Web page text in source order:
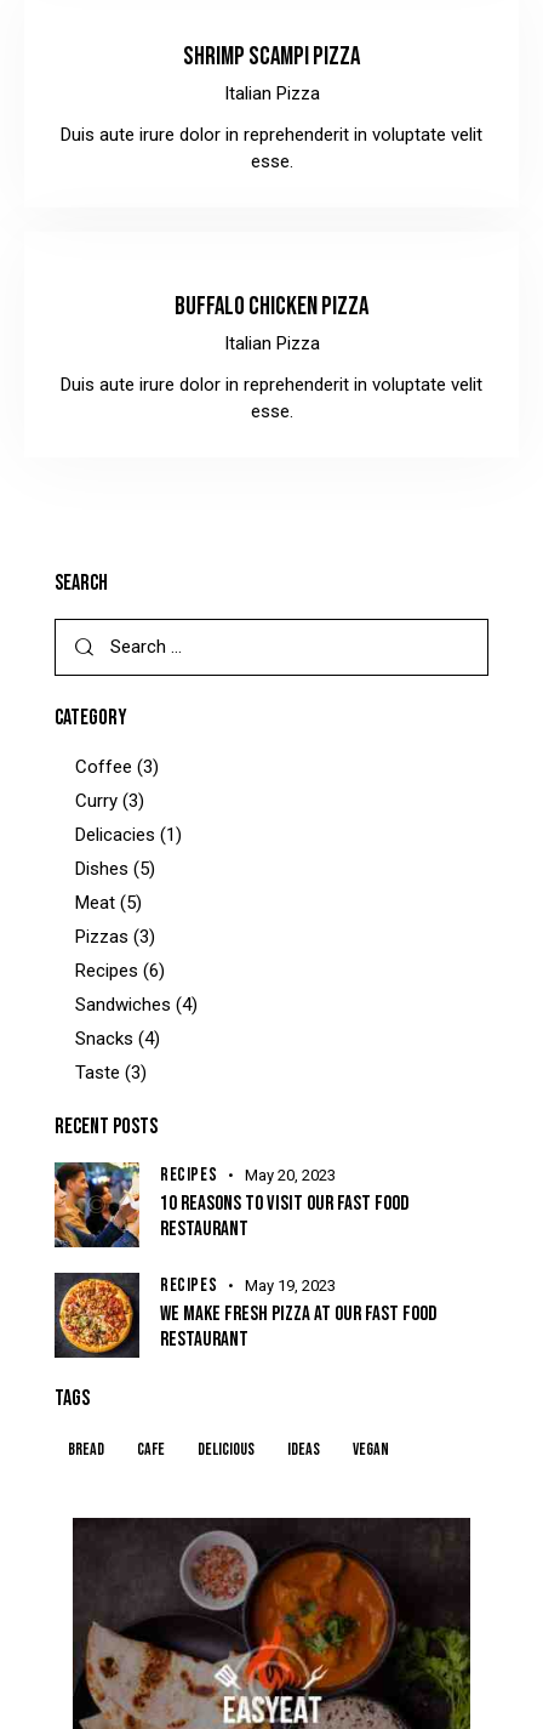
SHRIMP SCAMPI PIZZA
Italian Pizza
Duis aute irure dolor in reprehenderit in voluptate velit
esse.
BUFFALO CHICKEN PIZZA
Italian Pizza
Duis aute irure dolor in reprehenderit in voluptate velit
esse.
SEARCH
for:
CATEGORY
Coffee (3)
Curry (3)
Delicacies (1)
Dishes (5)
Meat (5)
Pizzas (3)
Recipes (6)
Sandwiches (4)
Snacks (4)
Taste (3)
RECENT POSTS
RECIPES May 20, 2023
10 REASONS TO VISIT OUR FAST FOOD
RESTAURANT
RECIPES May 19, 2023
WE MAKE FRESH PIZZA AT OUR FAST FOOD
RESTAURANT
TAGS
Bread Cafe Delicious Ideas Vegan